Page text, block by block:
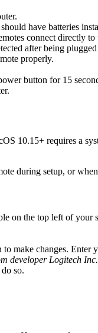
have batteries
connect directly
after being
properly.
button for 15
10.15+ requires a
during setup, or
on the top left of your
make changes. Enter
developer Logitech
so.